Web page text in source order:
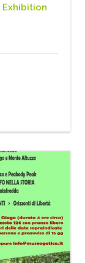
Exhibition